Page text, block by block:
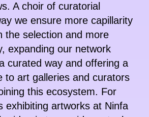
A choir of curatorial
we ensure more capillarity
the selection and more
expanding our network
curated way and offering a
to art galleries and curators
this ecosystem. For
exhibiting artworks at Ninfa